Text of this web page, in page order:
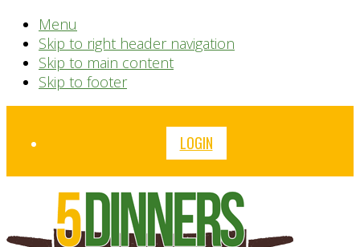
Menu
Skip to right header navigation
Skip to main content
Skip to footer
Before
LOGIN